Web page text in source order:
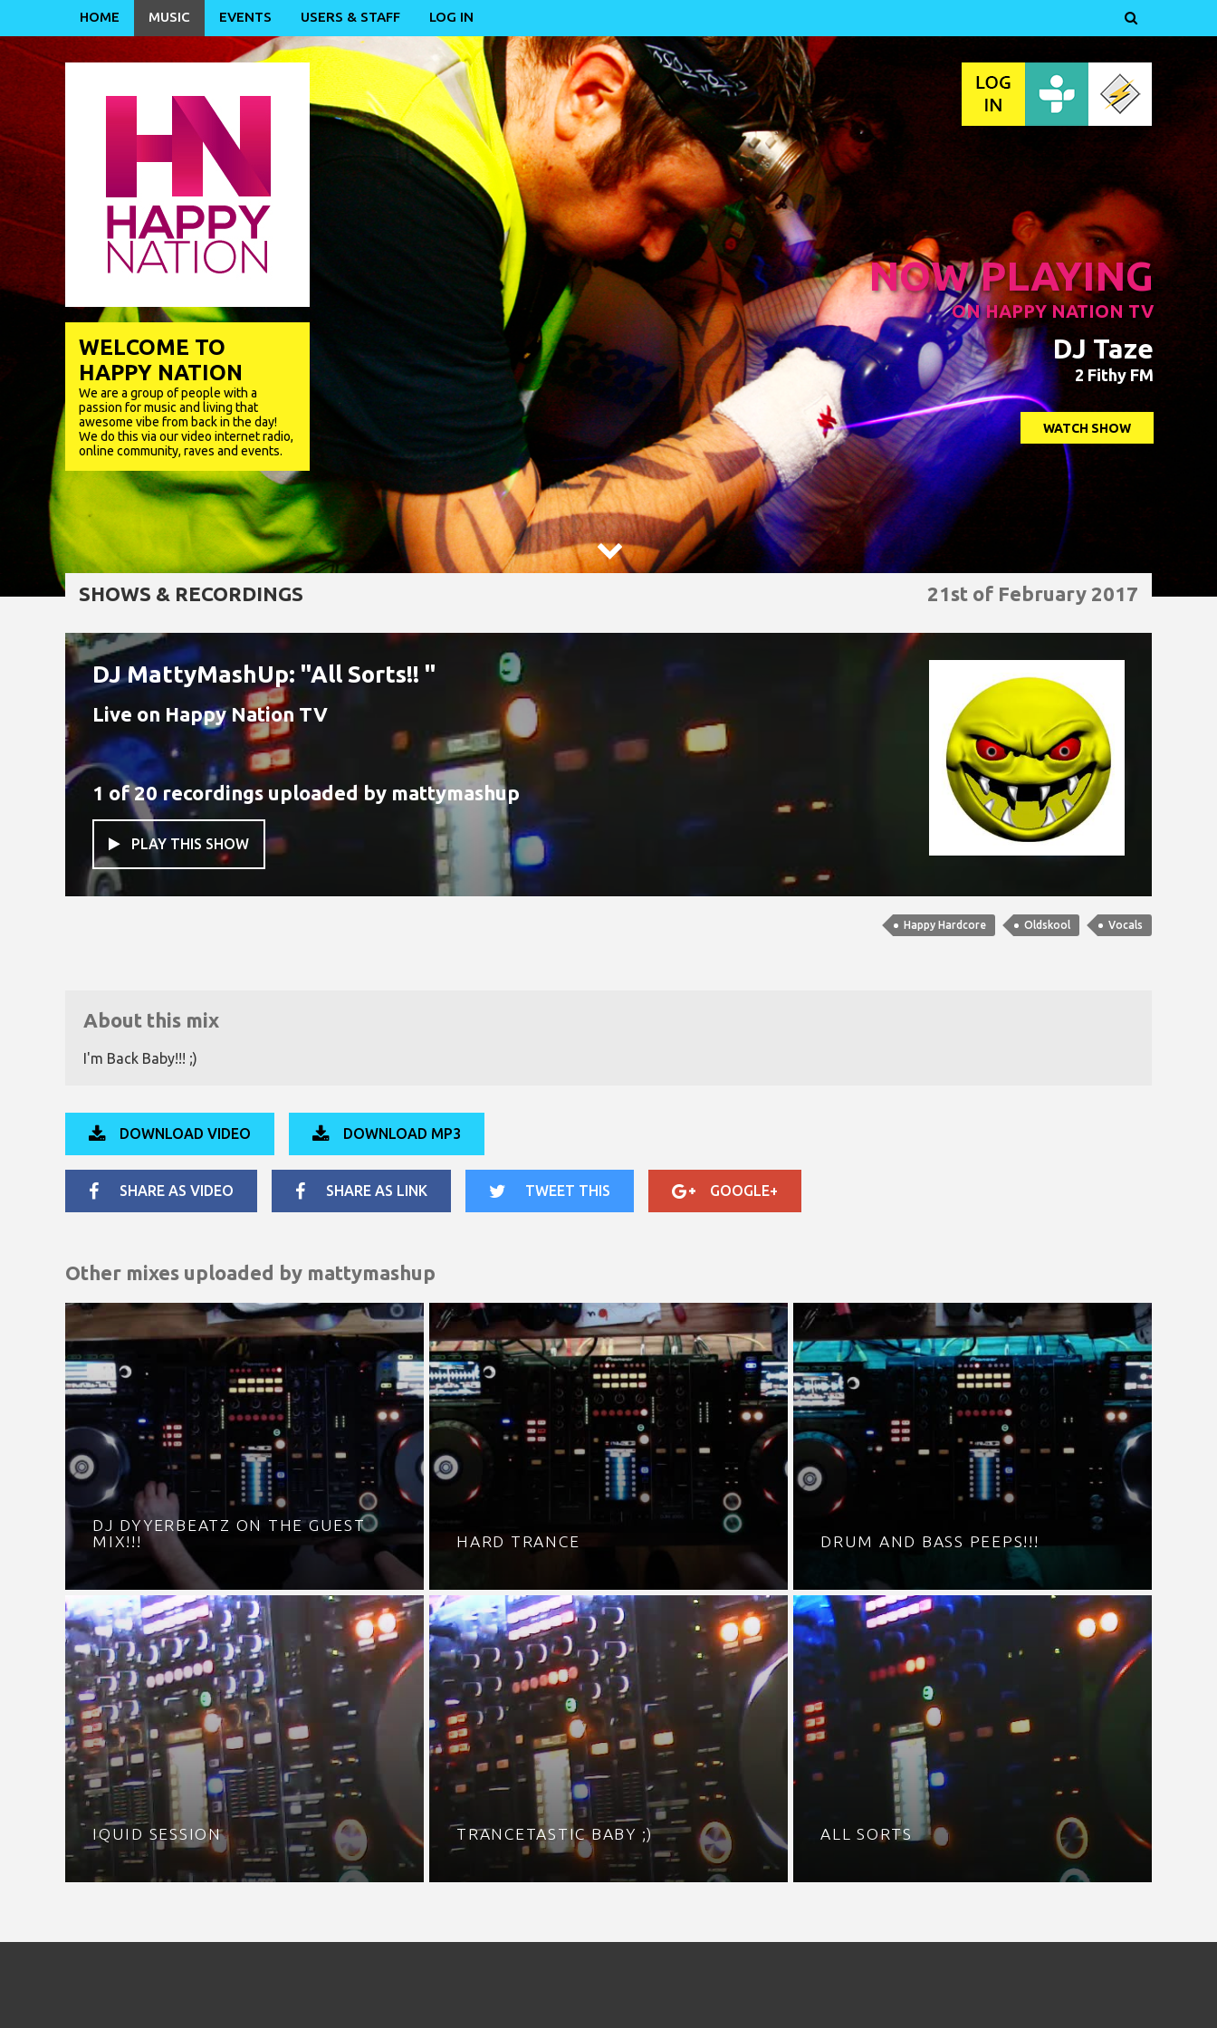
HOME MUSIC EVENTS USERS & STAFF LOG IN 
NOW PLAYING
ON HAPPY NATION TV
DJ Taze
2 Fithy FM
WATCH SHOW
WELCOME TO
HAPPY NATION
We are a group of people with a
passion for music and living that
awesome vibe from back in the day!
We do this via our video internet radio,
online community, raves and events.

21st of February 2017
SHOWS & RECORDINGS
DJ MattyMashUp: "All Sorts!! "
Live on Happy Nation TV
1 of 20 recordings uploaded by mattymashup
 PLAY THIS SHOW
Happy Hardcore Oldskool Vocals
About this mix
I'm Back Baby!!! ;)
DOWNLOAD VIDEO DOWNLOAD MP3
SHARE AS VIDEO SHARE AS LINK TWEET THIS GOOGLE+
Other mixes uploaded by mattymashup
DJ DYYERBEATZ ON THE GUEST
MIX!!!
HARD TRANCE DRUM AND BASS PEEPS!!!
IQUID SESSION TRANCETASTIC BABY ;) ALL SORTS